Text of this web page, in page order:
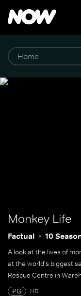
Monkey Life
Factual 10
A look at the lives of
at the world's biggest
Rescue Centre in
PG
HD